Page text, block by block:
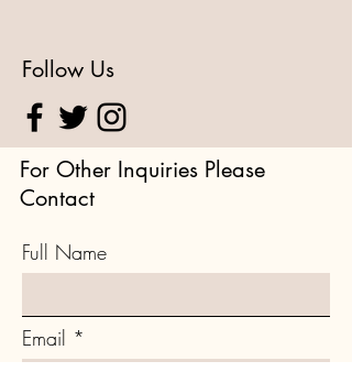
Follow Us
For Other Inquiries Please
Contact
Full Name
Email